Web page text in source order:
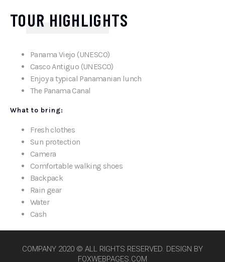
TOUR HIGHLIGHTS
Panama Viejo (UNESCO)
Casco Antiguo (UNESCO)
Enjoy a typical Panamanian lunch
The Panama Canal
What to bring:
Fresh clothes
Sun protection
Camera
Comfortable walking shoes
Backpack
Rain gear
Water
Cash
COMPANY 2020 © ALL RIGHTS RESERVED. DESIGN BY
FOXWEBPAGES.COM